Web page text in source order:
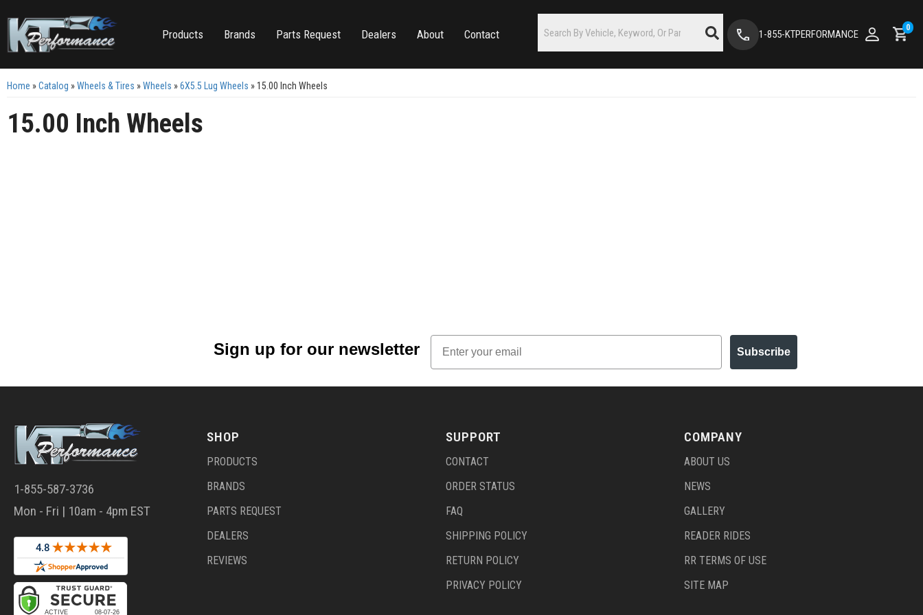
Products Brands Parts Request Dealers About Contact 1-855-KTPERFORMANCE
0
Home »Catalog »Wheels & Tires »Wheels »6X5.5 Lug Wheels »15.00 Inch Wheels
15.00 Inch Wheels
Sign up for our newsletter
Email
Subscribe
1-855-587-3736
Mon - Fri | 10am - 4pm EST
SHOP
PRODUCTS
BRANDS
PARTS REQUEST
DEALERS
REVIEWS
SUPPORT
CONTACT
ORDER STATUS
FAQ
SHIPPING POLICY
RETURN POLICY
PRIVACY POLICY
COMPANY
ABOUT US
NEWS
GALLERY
READER RIDES
RR TERMS OF USE
SITE MAP